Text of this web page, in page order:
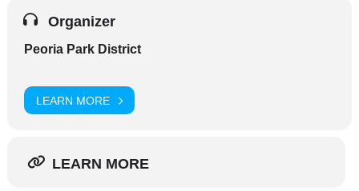
Organizer
Peoria Park District
LEARN MORE
LEARN MORE